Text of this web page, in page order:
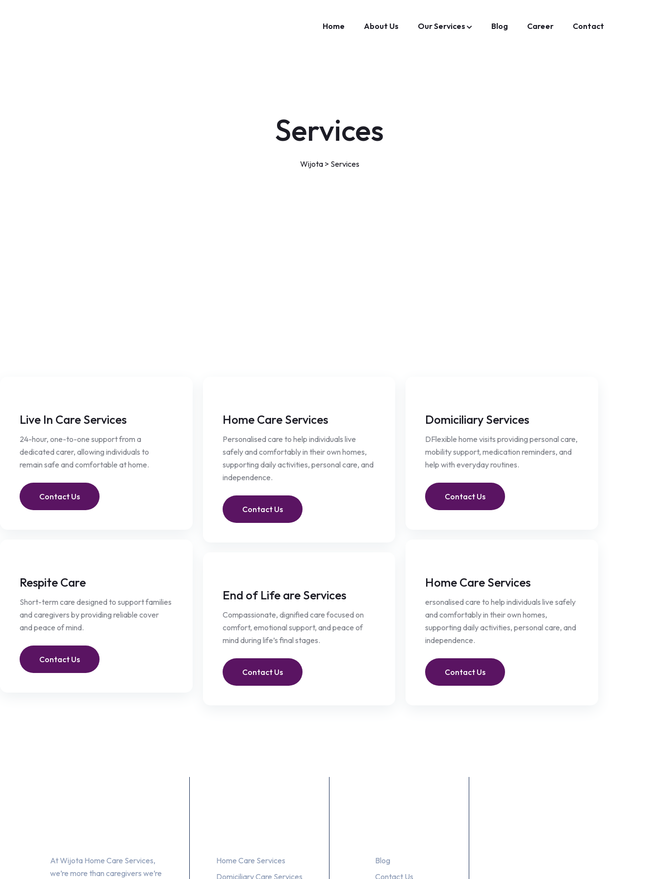
Home About Us Our Services Blog Career Contact
Services
Wijota> Services
Live In Care Services
24-hour, one-to-one support from a
dedicated carer, allowing individuals to
remain safe and comfortable at home.
Contact Us
Respite Care
Short-term care designed to support families
and caregivers by providing reliable cover
and peace of mind.
Contact Us
Home Care Services
Personalised care to help individuals live
safely and comfortably in their own homes,
supporting daily activities, personal care, and
independence.
Contact Us
End of Life are Services
Compassionate, dignified care focused on
comfort, emotional support, and peace of
mind during life’s final stages.
Contact Us
Domiciliary Services
DFlexible home visits providing personal care,
mobility support, medication reminders, and
help with everyday routines.
Contact Us
Home Care Services
ersonalised care to help individuals live safely
and comfortably in their own homes,
supporting daily activities, personal care, and
independence.
Contact Us
At Wijota Home Care Services,
we’re more than caregivers we’re
Home Care Services
Domiciliary Care Services
Blog
Contact Us